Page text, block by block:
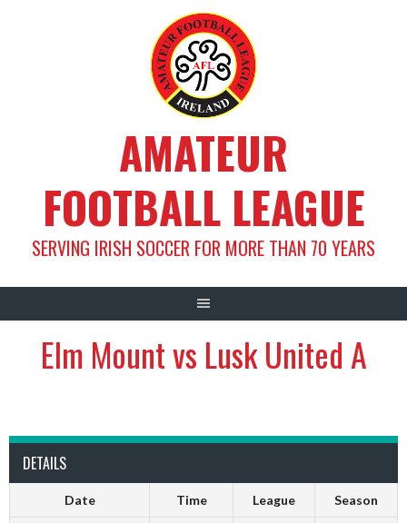
AMATEUR
FOOTBALL LEAGUE
SERVING IRISH SOCCER FOR MORE THAN 70 YEARS
Elm Mount vs Lusk United A
DETAILS
Date Time League Season